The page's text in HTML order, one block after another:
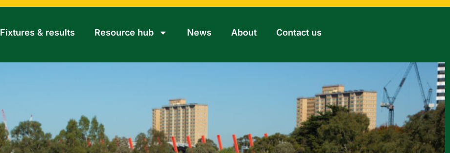
Fixtures & results Resource hub News About Contact us